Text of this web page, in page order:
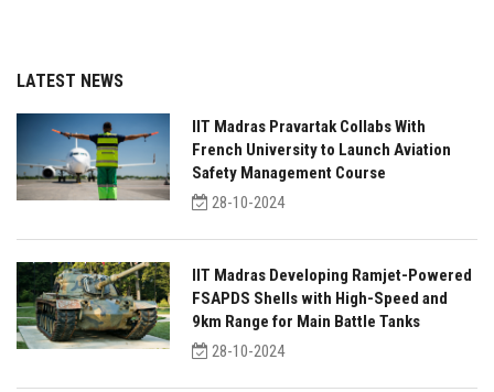
LATEST NEWS
IIT Madras Pravartak Collabs With
French University to Launch Aviation
Safety Management Course
28-10-2024
IIT Madras Developing Ramjet-Powered
FSAPDS Shells with High-Speed and
9km Range for Main Battle Tanks
28-10-2024